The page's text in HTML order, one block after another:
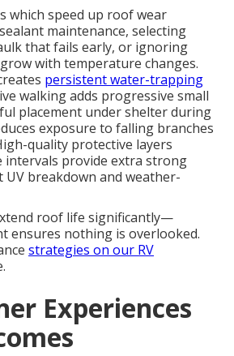
which speed up roof wear
maintenance, selecting
that fails early, or ignoring
with temperature changes.
persistent water-trapping
walking adds progressive small
placement under shelter during
exposure to falling branches
quality protective layers
intervals provide extra strong
breakdown and weather-
roof life significantly—
ensures nothing is overlooked.
strategies on our RV
Experiences